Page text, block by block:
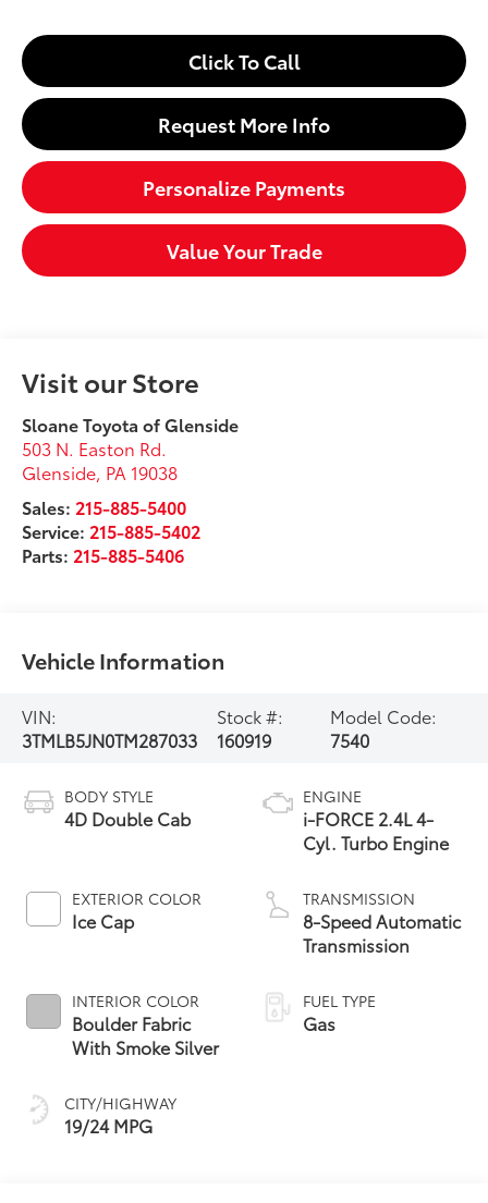
Click To Call
Request More Info
Personalize Payments
Value Your Trade
Visit our Store
Sloane Toyota of Glenside
503 N. Easton Rd.
Glenside PA 19038
Sales: 215-885-5400
Service: 215-885-5402
Parts: 215-885-5406
Vehicle Information
VIN:
3TMLB5JN0TM287033
Stock #:
160919
Model Code:
7540
BODY STYLE
4D Double Cab
EXTERIOR COLOR
Ice Cap
INTERIOR COLOR
Boulder Fabric
With Smoke Silver
CITY/HIGHWAY
19/24 MPG
ENGINE
i-FORCE 2.4L 4-
Cyl. Turbo Engine
TRANSMISSION
8-Speed Automatic
Transmission
FUEL TYPE
Gas